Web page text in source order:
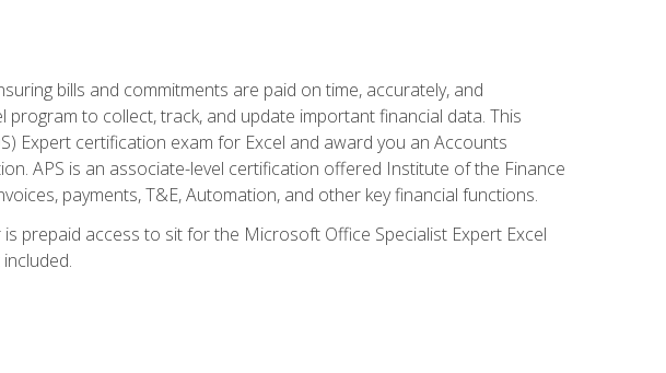
bills and commitments are paid on time, accurately, and
to collect, track, and update important financial data. This
Expert certification exam for Excel and award you an Accounts
APS is an associate-level certification offered Institute of the Finance
payments, T&E, Automation, and other key financial functions.
prepaid access to sit for the Microsoft Office Specialist Expert Excel